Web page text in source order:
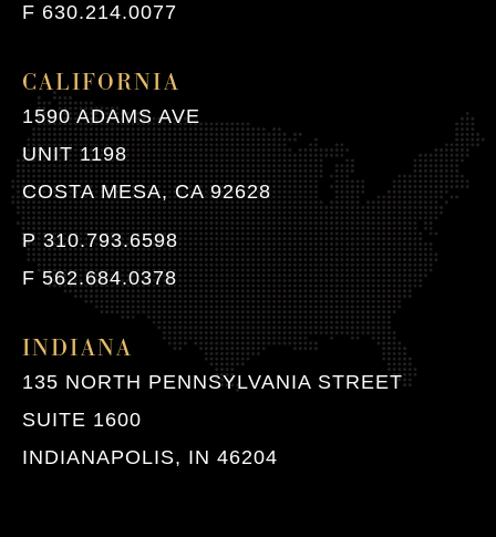
F 630.214.0077
CALIFORNIA
1590 ADAMS AVE
UNIT 1198
COSTA MESA, CA 92628
P 310.793.6598
F 562.684.0378
INDIANA
135 NORTH PENNSYLVANIA STREET
SUITE 1600
INDIANAPOLIS, IN 46204